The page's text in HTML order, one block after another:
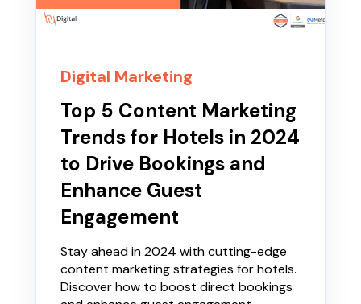
Digital Marketing
Top 5 Content Marketing
Trends for Hotels in 2024
to Drive Bookings and
Enhance Guest
Engagement
Stay ahead in 2024 with cutting-edge
content marketing strategies for hotels.
Discover how to boost direct bookings